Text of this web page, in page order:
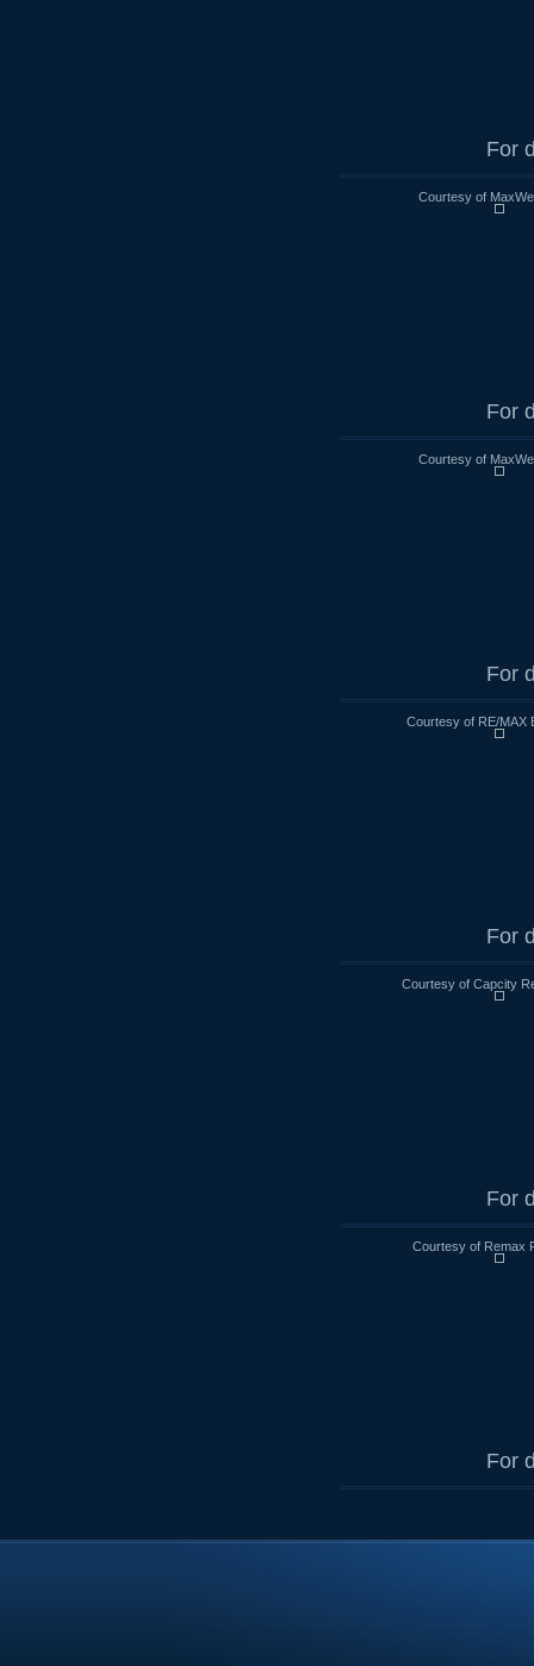
For
Courtesy of
For
Courtesy of
For
Courtesy of RE/MAX
For
Courtesy of Capcity
For
Courtesy of Remax
For